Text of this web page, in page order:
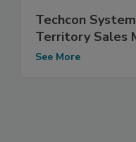
Techcon
Territory Sales
See More